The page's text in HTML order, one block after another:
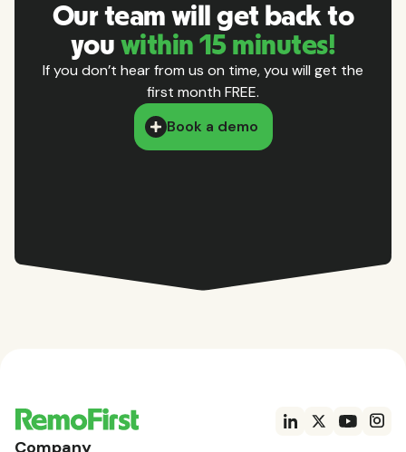
Our team will get back to
you within 15 minutes!
If you don’t hear from us on time, you will get the
first month FREE.
Book a demo
Company